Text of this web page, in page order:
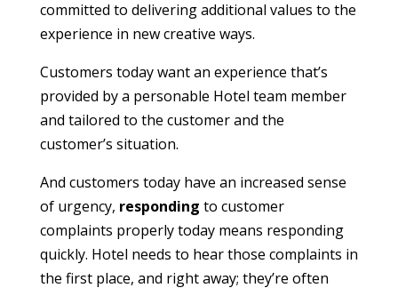
committed to delivering additional values to the
experience in new creative ways.
Customers today want an experience that’s
provided by a personable Hotel team member
and tailored to the customer and the
customer’s situation.
And customers today have an increased sense
of urgency, responding to customer
complaints properly today means responding
quickly. Hotel needs to hear those complaints in
the first place, and right away; they’re often